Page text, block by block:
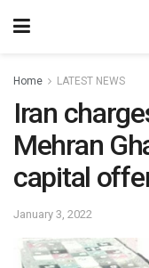
Home LATEST NEWS
Iran
Mehran
capital
January 3, 2022